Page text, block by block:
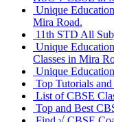
Unique
Mira Road.
11th STD All
Unique
Classes in Mira
Unique
Top Tutorials
List of CBSE
Top and Best